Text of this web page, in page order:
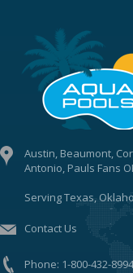
Austin, Beaumont,
Antonio, Pauls Fans
Serving Texas,
Contact Us
Phone: 1-800-432-8994